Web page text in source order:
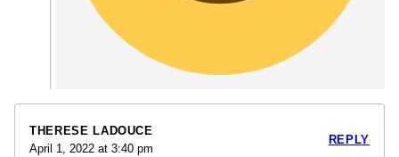
THERESE LADOUCE
April 1, 2022 at 3:40 pm
REPLY